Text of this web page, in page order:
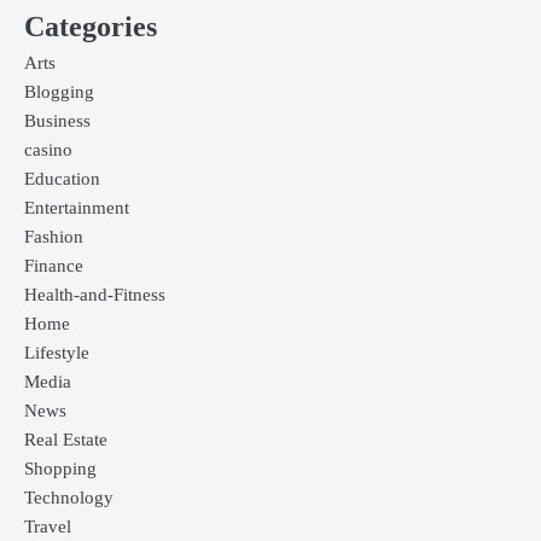
Categories
Arts
Blogging
Business
casino
Education
Entertainment
Fashion
Finance
Health-and-Fitness
Home
Lifestyle
Media
News
Real Estate
Shopping
Technology
Travel